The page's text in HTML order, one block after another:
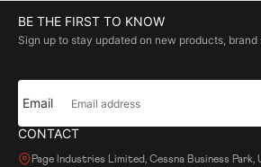
CONTACT
Page Industries Limited, Cessna Business Park,
BE THE FIRST TO KNOW
Sign up to stay updated on new products,
Email